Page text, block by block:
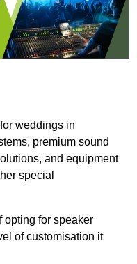
weddings in
premium sound
and equipment
special
opting for speaker
of customisation it